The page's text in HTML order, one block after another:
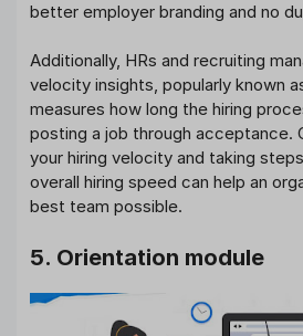
better employer branding and no
Additionally, HRs and recruiting
velocity insights, popularly known
measures how long the hiring
posting a job through acceptance.
your hiring velocity and taking
overall hiring speed can help an
best team possible.
5. Orientation module